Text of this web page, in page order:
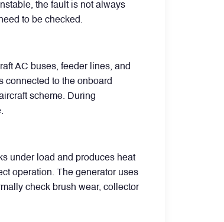
the fault is not always
to be checked.
AC buses, feeder lines, and
connected to the onboard
scheme. During
under load and produces heat
operation. The generator uses
check brush wear, collector